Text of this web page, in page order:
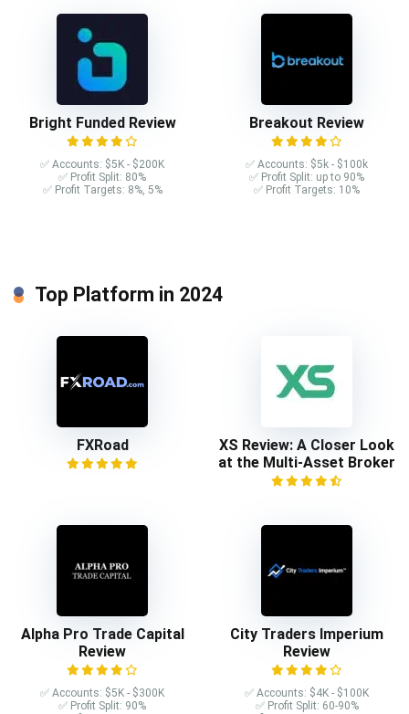
Bright Funded Review
✅ Accounts: $5K - $200K
✅ Profit Split: 80%
✅ Profit Targets: 8%, 5%
Breakout Review
✅ Accounts: $5k - $100k
✅ Profit Split: up to 90%
✅ Profit Targets: 10%
Top Platform in 2024
FXRoad
XS Review: A Closer Look
at the Multi-Asset Broker
Alpha Pro Trade Capital
Review
✅ Accounts: $5K - $300K
✅ Profit Split: 90%
City Traders Imperium
Review
✅ Accounts: $4K - $100K
✅ Profit Split: 60-90%